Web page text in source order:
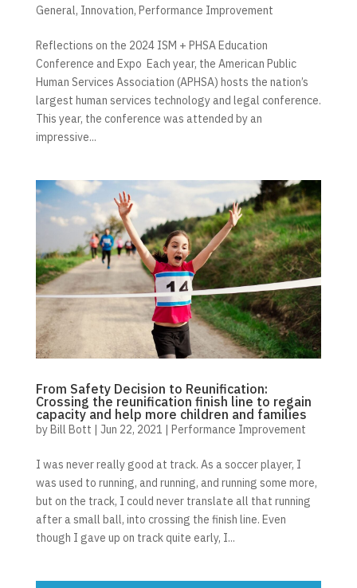
General, Innovation, Performance Improvement
Reflections on the 2024 ISM + PHSA Education
Conference and Expo Each year, the American Public
Human Services Association (APHSA) hosts the nation’s
largest human services technology and legal conference.
This year, the conference was attended by an
impressive...
From Safety Decision to Reunification:
Crossing the reunification finish line to regain
capacity and help more children and families
byBill Bott | Jun 22, 2021 | Performance Improvement
I was never really good at track. As a soccer player, I
was used to running, and running, and running some more,
but on the track, I could never translate all that running
after a small ball, into crossing the finish line. Even
though I gave up on track quite early, I...